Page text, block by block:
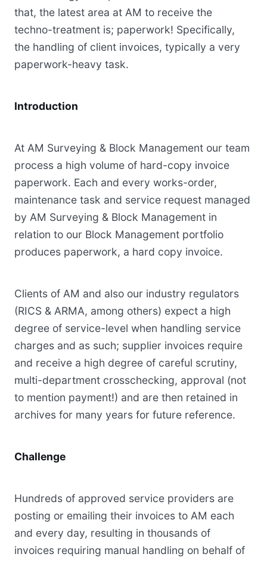
that, the latest area at AM to receive the
techno-treatment is; paperwork! Specifically,
the handling of client invoices, typically a very
paperwork-heavy task.
Introduction
At AM Surveying & Block Management our team
process a high volume of hard-copy invoice
paperwork. Each and every works-order,
maintenance task and service request managed
by AM Surveying & Block Management in
relation to our Block Management portfolio
produces paperwork, a hard copy invoice.
Clients of AM and also our industry regulators
(RICS & ARMA, among others) expect a high
degree of service-level when handling service
charges and as such; supplier invoices require
and receive a high degree of careful scrutiny,
multi-department crosschecking, approval (not
to mention payment!) and are then retained in
archives for many years for future reference.
Challenge
Hundreds of approved service providers are
posting or emailing their invoices to AM each
and every day, resulting in thousands of
invoices requiring manual handling on behalf of